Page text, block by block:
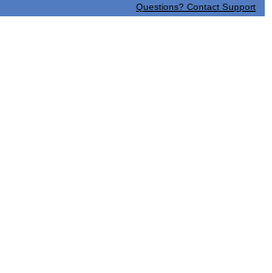
Questions? Contact Support